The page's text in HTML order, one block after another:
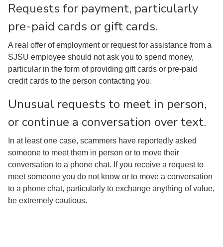
Requests for payment, particularly
pre-paid cards or gift cards.
A real offer of employment or request for assistance from a
SJSU employee should not ask you to spend money,
particular in the form of providing gift cards or pre-paid
credit cards to the person contacting you.
Unusual requests to meet in person,
or continue a conversation over text.
In at least one case, scammers have reportedly asked
someone to meet them in person or to move their
conversation to a phone chat. If you receive a request to
meet someone you do not know or to move a conversation
to a phone chat, particularly to exchange anything of value,
be extremely cautious.